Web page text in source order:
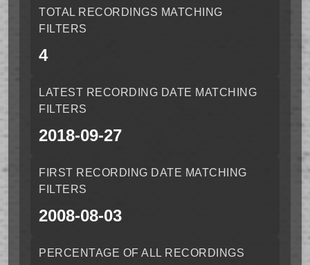
TOTAL RECORDINGS MATCHING
FILTERS
4
LATEST RECORDING DATE MATCHING
FILTERS
2018-09-27
FIRST RECORDING DATE MATCHING
FILTERS
2008-08-03
PERCENTAGE OF ALL RECORDINGS